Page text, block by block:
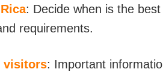
: Decide when is the
requirements.
visitors: Important